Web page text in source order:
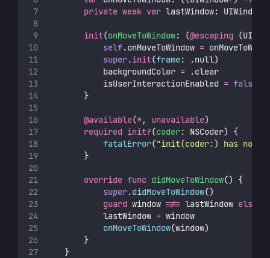
private weak var lastWindow: UIWindow
init(onMoveToWindow: (@escaping
self.onMoveToWindow =
super.init(frame: .null)
            backgroundColor
= .clear
            isUserInteractionEnabled
= false
        }
@available(*, unavailable)
required init?(coder: NSCoder) {
fatalError("init(coder:) has not
        }
override func didMoveToWindow() {
super.didMoveToWindow()
guard window !== lastWindow else
            lastWindow
= window
onMoveToWindow(window)
        }
    }